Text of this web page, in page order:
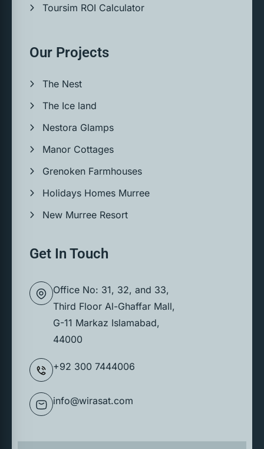
Toursim ROI Calculator
Our Projects
The Nest
The Ice land
Nestora Glamps
Manor Cottages
Grenoken Farmhouses
Holidays Homes Murree
New Murree Resort
Get In Touch
Office No: 31, 32, and 33,
Third Floor Al-Ghaffar Mall,
G-11 Markaz Islamabad,
44000
+92 300 7444006
info@wirasat.com